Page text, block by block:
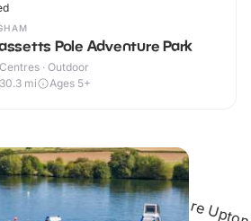
Pole Adventure Park
· Outdoor
30.3 mi Ages 5+